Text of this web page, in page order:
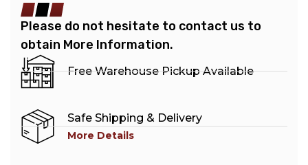
Please do not hesitate to contact us to
obtain More Information.
Free Warehouse Pickup Available
Safe Shipping & Delivery
More Details